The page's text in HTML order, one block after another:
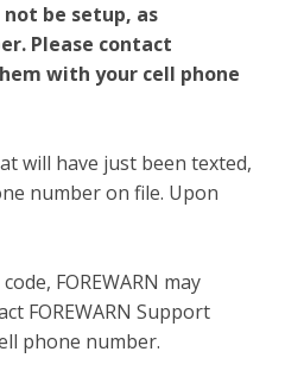
be setup, as
Please contact
with your cell phone
will have just been texted,
number on file. Upon
FOREWARN may
FOREWARN Support
phone number.